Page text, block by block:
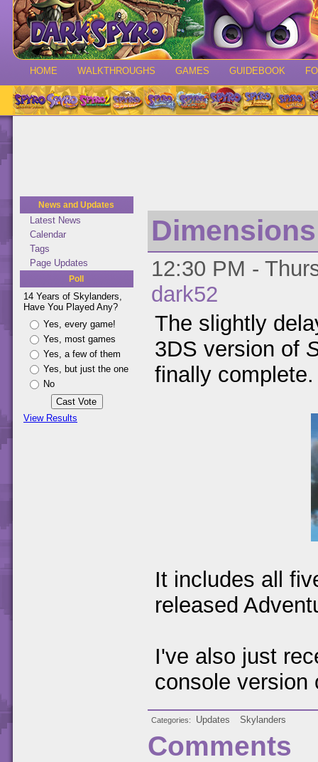
HOME WALKTHROUGHS GAMES GUIDEBOOK
News and Updates
Latest News
Calendar
Tags
Page Updates
Poll
14 Years of Skylanders,
Have You Played Any?
Yes, every game!
Yes, most games
Yes, a few of them
Yes, but just the one
No
View Results
12:30 PM -
dark52
The slightly
3DS version of
finally complete.
It includes all
released
I've also just
console
Categories Updates Skylanders
Comments